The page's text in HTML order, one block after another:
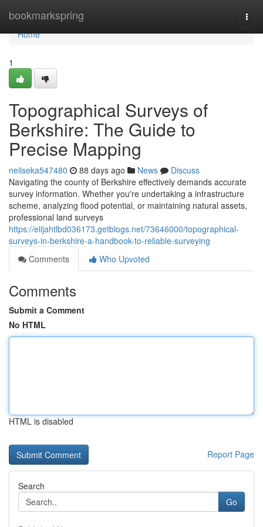
bookmarkspring
Home
Home
1
Topographical Surveys of
Berkshire: The Guide to
Precise Mapping
neilseka547480 88 days ago News
Discuss
Navigating the county of Berkshire effectively demands accurate
survey information. Whether you're undertaking a infrastructure
scheme, analyzing flood potential, or maintaining natural assets,
professional land surveys
https://elijahtlbd036173.getblogs.net/73646000/topographical-
surveys-in-berkshire-a-handbook-to-reliable-surveying
Comments
Who Upvoted
Comments
Submit a Comment
No HTML
HTML is disabled
Report Page
Search
Go